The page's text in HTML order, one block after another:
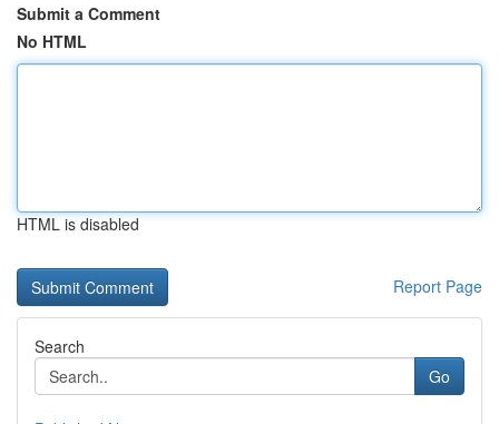
Submit a Comment
No HTML
HTML is disabled
Report Page
Search
Go